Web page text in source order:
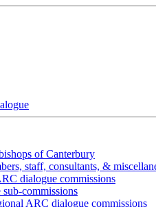
of Canterbury
staff, consultants, &
dialogue commissions
commissions
ARC dialogue commissions